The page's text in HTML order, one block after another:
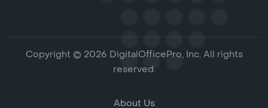
Copyright © 2026 DigitalOfficePro, Inc. All rights
reserved.
About Us